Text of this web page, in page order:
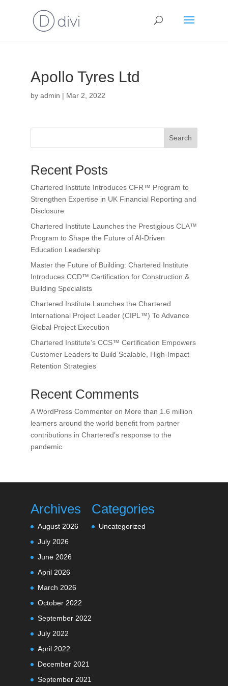
Apollo Tyres Ltd
by admin | Mar 2, 2022
Search
Recent Posts
Chartered Institute Introduces CFR™ Program to
Strengthen Expertise in UK Financial Reporting and
Disclosure
Chartered Institute Launches the Prestigious CLA™
Program to Shape the Future of AI-Driven
Education Leadership
Master the Future of Building: Chartered Institute
Introduces CCD™ Certification for Construction &
Building Specialists
Chartered Institute Launches the Chartered
International Project Leader (CIPL™) To Advance
Global Project Execution
Chartered Institute’s CCS™ Certification Empowers
Customer Leaders to Build Scalable, High-Impact
Retention Strategies
Recent Comments
A WordPress Commenteron More than 1.6 million
learners around the world benefit from partner
contributions in Chartered’s response to the
pandemic
Archives
August 2026
July 2026
June 2026
April 2026
March 2026
October 2022
September 2022
July 2022
April 2022
December 2021
September 2021
Categories
Uncategorized